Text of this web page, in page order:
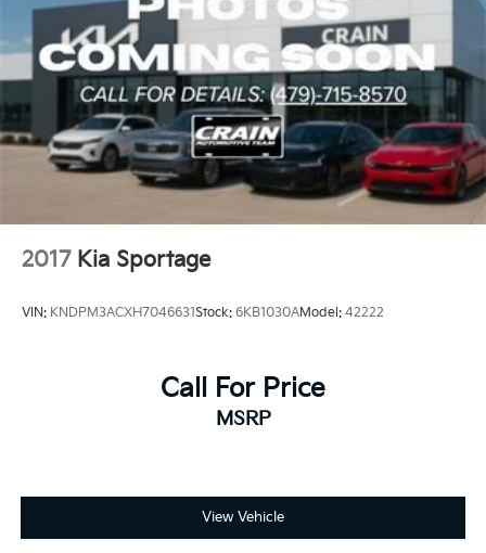
2017 Kia Sportage
VIN: KNDPM3ACXH7046631Stock: 6KB1030AModel: 42222
Call For Price
MSRP
View Vehicle